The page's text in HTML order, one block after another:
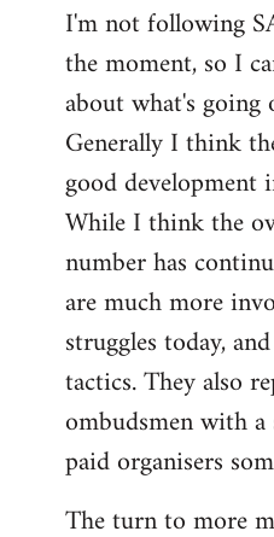
I'm not following
the moment, so I
about what's
Generally I think
good development
While I think the
number has
are much more
struggles today,
tactics. They also
ombudsmen with
paid organisers
The turn to more